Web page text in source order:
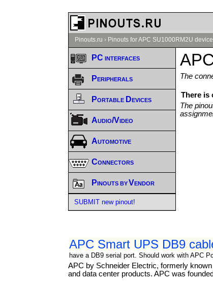
Pinouts.ru › Pinouts for APC SU1000RM2U
The
There is
The
APC Smart UPS DB9
have a DB9 serial port. Should work with APC
APC by Schneider Electric, formerly
and data center products. APC was
PC interfaces
Peripherals
Portable Devices
Audio/Video
Automotive
Connectors
Pinouts by Vendor
SUBMIT new pinout!